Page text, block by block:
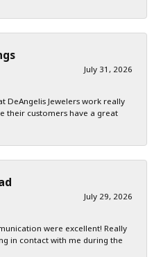
July 31, 2026
DeAngelis Jewelers work really
their customers have a great
July 29, 2026
were excellent! Really
in contact with me during the